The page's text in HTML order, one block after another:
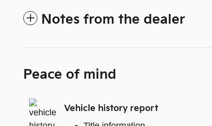
Notes from the dealer
Peace of mind
Vehicle history report